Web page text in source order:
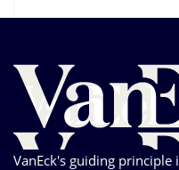
VanEck's guiding